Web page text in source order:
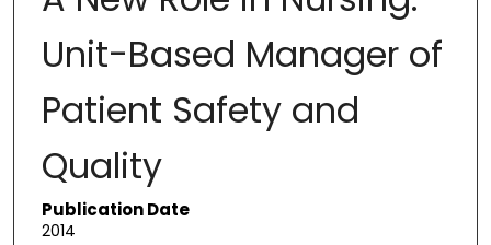
Unit-Based Manager of
Patient Safety and
Quality
Publication Date
2014